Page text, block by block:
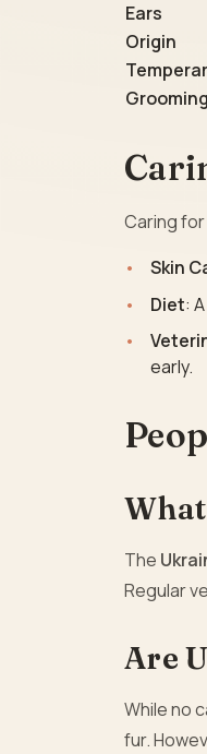
Ears
Origin
Grooming
Caring
Skin
Diet:
early.
The
Regular
Are
While no
fur.